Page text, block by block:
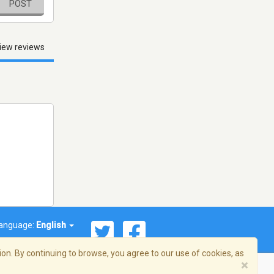
POST
reviews
English
By continuing to browse, you agree to our use of cookies, as
×